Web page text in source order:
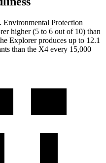
Environmental Protection
higher (5 to 6 out of 10) than
Explorer produces up to 12.1
than the X4 every 15,000